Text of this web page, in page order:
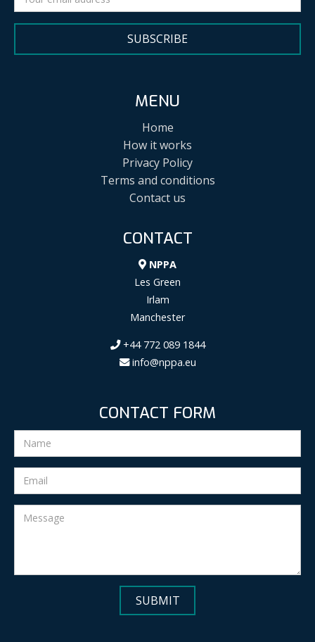
SUBSCRIBE
MENU
Home
How it works
Privacy Policy
Terms and conditions
Contact us
CONTACT
NPPA
Les Green
Irlam
Manchester
+44 772 089 1844
info@nppa.eu
CONTACT FORM